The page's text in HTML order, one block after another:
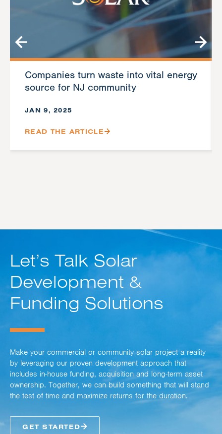
Companies turn waste into vital energy
source for NJ community
JAN 9, 2025
READ THE ARTICLE
Let’s Talk Solar
Development &
Funding Solutions
Make your commercial or community solar project a reality
by leveraging our proven development approach that
includes in-house funding, acquisition and long-term asset
ownership. Together, we can build something that will stand
the test of time and maximize returns for the duration.
GET STARTED